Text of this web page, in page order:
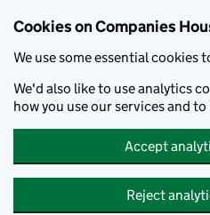
Cookies on Companies
We use some essential cookies
We'd also like to use analytics
how you use our services and
Accept
Reject